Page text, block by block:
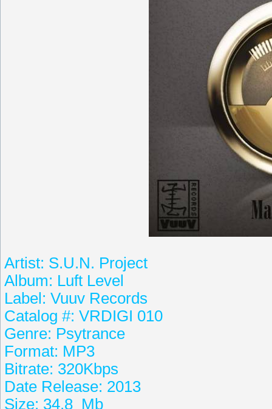
Artist: S.U.N. Project
Album: Luft Level
Label: Vuuv Records
Catalog #: VRDIGI 010
Genre: Psytrance
Format: MP3
Bitrate: 320Kbps
Date Release: 2013
Size: 34.8 Mb